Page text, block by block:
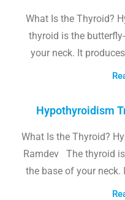
What Is the Thyroid?
thyroid is the
your neck. It
Hypothyroidism
What Is the Thyroid?
Ramdev The thyroid
the base of your neck.